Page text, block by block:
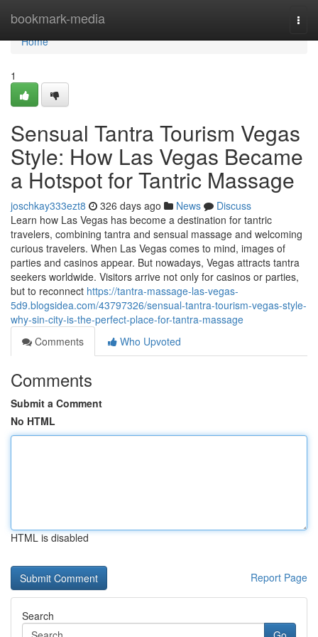
bookmark-media
Home
Home
1
Sensual Tantra Tourism Vegas
Style: How Las Vegas Became
a Hotspot for Tantric Massage
joschkay333ezt8 326 days ago News
Discuss
Learn how Las Vegas has become a destination for tantric
travelers, combining tantra and sensual massage and welcoming
curious travelers. When Las Vegas comes to mind, images of
parties and casinos appear. But nowadays, Vegas attracts tantra
seekers worldwide. Visitors arrive not only for casinos or parties,
but to reconnect https://tantra-massage-las-vegas-
5d9.blogsidea.com/43797326/sensual-tantra-tourism-vegas-style-
why-sin-city-is-the-perfect-place-for-tantra-massage
Comments
Who Upvoted
Comments
Submit a Comment
No HTML
HTML is disabled
Report Page
Search